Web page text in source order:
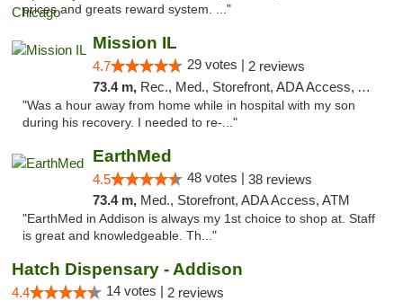
prices and greats reward system. ..."
Mission IL
4.7 29 votes | 2 reviews
73.4 m, Rec., Med., Storefront, ADA Access, ATM, Pickup
"Was a hour away from home while in hospital with my son
during his recovery. I needed to re-..."
EarthMed
4.5 48 votes | 38 reviews
73.4 m, Med., Storefront, ADA Access, ATM
"EarthMed in Addison is always my 1st choice to shop at. Staff
is great and knowledgeable. Th..."
Hatch Dispensary - Addison
4.4 14 votes | 2 reviews